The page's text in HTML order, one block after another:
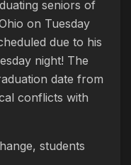
seniors of
on Tuesday
due to his
night! The
date from
conflicts with
students